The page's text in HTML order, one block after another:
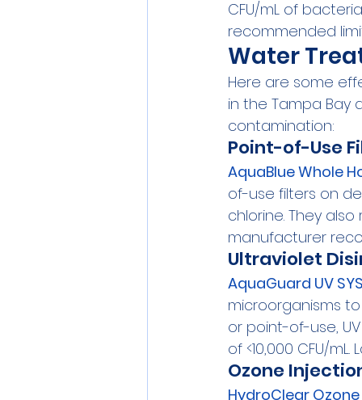
CFU/mL of
recommended
Water
Here are some
in the Tampa
contamination:
Point-of-Use
AquaBlue Whole
of-use filters on
chlorine. They
manufacturer
Ultraviolet
AquaGuard UV
microorganisms
or point-of-use,
of <10,000 CFU/
Ozone
HydroClear